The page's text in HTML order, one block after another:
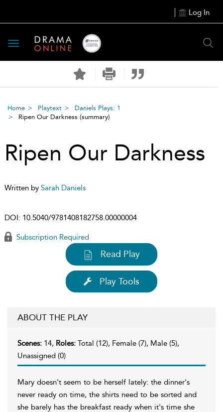
Log In
Toggle
navigation
Home Playtext
Daniels Plays: 1
Ripen Our Darkness (summary)
Ripen Our Darkness
Written by Sarah Daniels
DOI: 10.5040/9781408182758.00000004
Subscription Required
Read Play
Play Tools
ABOUT THE PLAY
Scenes: 14, Roles: Total (12), Female (7), Male (5),
Unassigned (0)
Mary doesn't seem to be herself lately: the dinner's
never ready on time, the shirts need to be sorted and
she barely has the breakfast ready when it's time she